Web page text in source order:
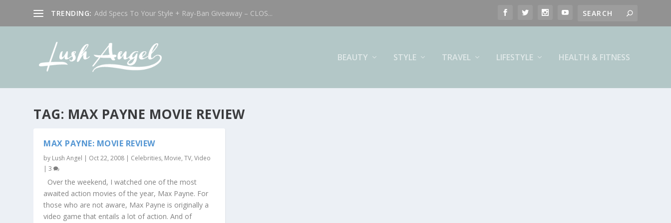
TRENDING: Add Specs To Your Style + Ray-Ban Giveaway – CLOS...
BEAUTY STYLE TRAVEL LIFESTYLE HEALTH & FITNESS
TAG: MAX PAYNE MOVIE REVIEW
MAX PAYNE: MOVIE REVIEW
by Lush Angel | Oct 22, 2008 | Celebrities, Movie, TV, Video
|3
Over the weekend, I watched one of the most
awaited action movies of the year, Max Payne. For
those who are not aware, Max Payne is originally a
video game that entails a lot of action. And of